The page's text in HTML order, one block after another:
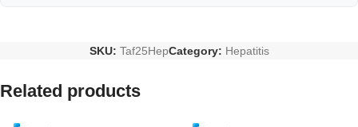
SKU: Taf25HepCategory: Hepatitis
Related products